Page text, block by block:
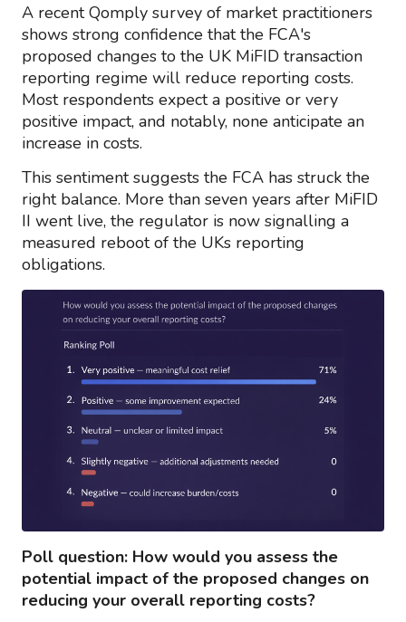
A recent Qomply survey of market practitioners
shows strong confidence that the FCA's
proposed changes to the UK MiFID transaction
reporting regime will reduce reporting costs.
Most respondents expect a positive or very
positive impact, and notably, none anticipate an
increase in costs.
This sentiment suggests the FCA has struck the
right balance. More than seven years after MiFID
II went live, the regulator is now signalling a
measured reboot of the UKs reporting
obligations.
Poll question: How would you assess the
potential impact of the proposed changes on
reducing your overall reporting costs?